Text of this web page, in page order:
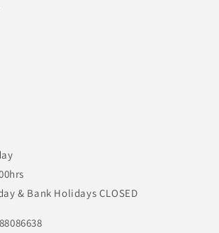
& Bank Holidays CLOSED